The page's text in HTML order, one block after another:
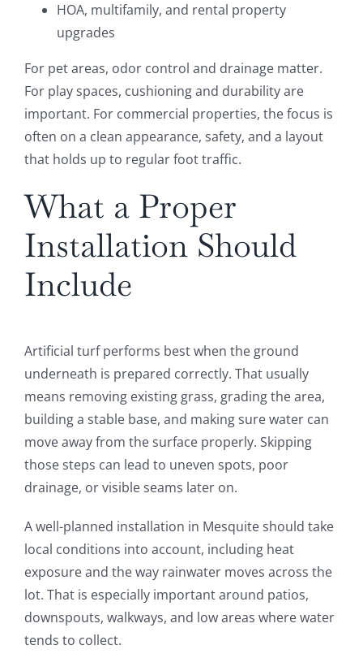
HOA, multifamily, and rental property
upgrades
For pet areas, odor control and drainage matter.
For play spaces, cushioning and durability are
important. For commercial properties, the focus is
often on a clean appearance, safety, and a layout
that holds up to regular foot traffic.
What a Proper
Installation Should
Include
Artificial turf performs best when the ground
underneath is prepared correctly. That usually
means removing existing grass, grading the area,
building a stable base, and making sure water can
move away from the surface properly. Skipping
those steps can lead to uneven spots, poor
drainage, or visible seams later on.
A well-planned installation in Mesquite should take
local conditions into account, including heat
exposure and the way rainwater moves across the
lot. That is especially important around patios,
downspouts, walkways, and low areas where water
tends to collect.